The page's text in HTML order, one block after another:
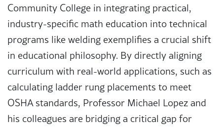
Community College in integrating practical,
industry-specific math education into technical
programs like welding exemplifies a crucial shift
in educational philosophy. By directly aligning
curriculum with real-world applications, such as
calculating ladder rung placements to meet
OSHA standards, Professor Michael Lopez and
his colleagues are bridging a critical gap for